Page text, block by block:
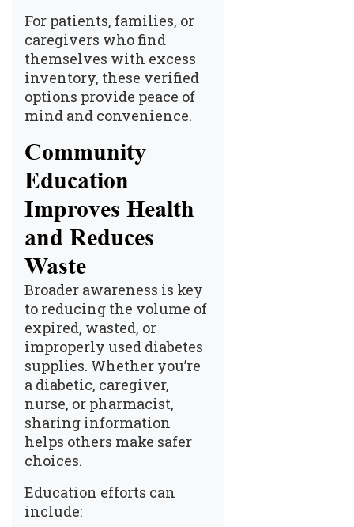
For patients, families, or
caregivers who find
themselves with excess
inventory, these verified
options provide peace of
mind and convenience.
Community
Education
Improves Health
and Reduces
Waste
Broader awareness is key
to reducing the volume of
expired, wasted, or
improperly used diabetes
supplies. Whether you’re
a diabetic, caregiver,
nurse, or pharmacist,
sharing information
helps others make safer
choices.
Education efforts can
include: